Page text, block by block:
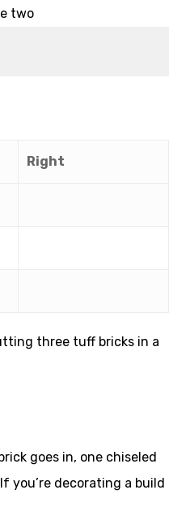
two
Right
three tuff bricks in a
goes in, one chiseled
you’re decorating a build